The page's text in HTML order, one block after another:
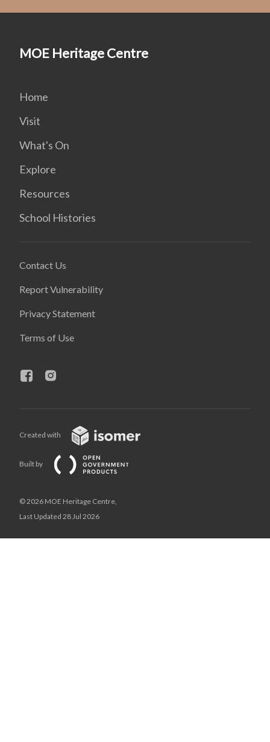
MOE Heritage Centre
Home
Visit
What's On
Explore
Resources
School Histories
Contact Us
Report Vulnerability
Privacy Statement
Terms of Use
Created with
Built by
© 2026 MOE Heritage Centre,
Last Updated 28 Jul 2026